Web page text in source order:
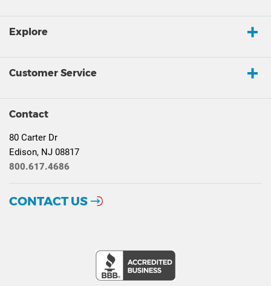
Explore
Customer Service
Contact
80 Carter Dr
Edison, NJ 08817
800.617.4686
CONTACT US